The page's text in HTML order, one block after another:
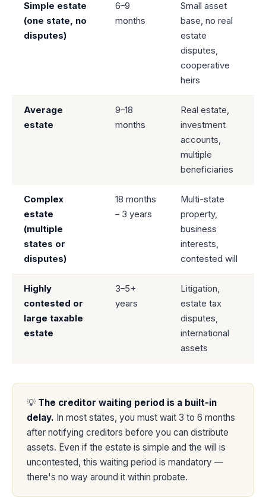
Simple estate
(one state, no
disputes)
6–9
months
Small asset
base, no real
estate
disputes,
cooperative
heirs
Average
estate
9–18
months
Real estate,
investment
accounts,
multiple
beneficiaries
Complex
estate
(multiple
states or
disputes)
18 months
– 3 years
Multi-state
property,
business
interests,
contested will
Highly
contested or
large taxable
estate
3–5+
years
Litigation,
estate tax
disputes,
international
assets
💡 The creditor waiting period is a built-in
delay. In most states, you must wait 3 to 6 months
after notifying creditors before you can distribute
assets. Even if the estate is simple and the will is
uncontested, this waiting period is mandatory —
there's no way around it within probate.